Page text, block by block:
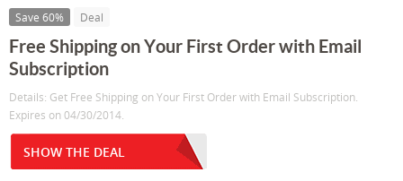
Save 60% Deal
Free Shipping on Your First Order with Email
Subscription
Details: Get Free Shipping on Your First Order with Email Subscription.
Expires on 04/30/2014.
SHOW THE DEAL